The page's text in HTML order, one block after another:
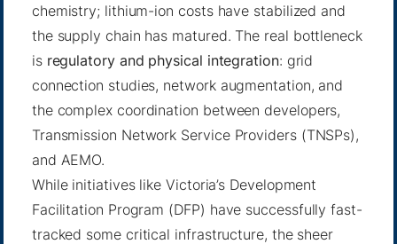
chemistry; lithium-ion costs have stabilized and
the supply chain has matured. The real bottleneck
is regulatory and physical integration: grid
connection studies, network augmentation, and
the complex coordination between developers,
Transmission Network Service Providers (TNSPs),
and AEMO.
While initiatives like Victoria’s Development
Facilitation Program (DFP) have successfully fast-
tracked some critical infrastructure, the sheer